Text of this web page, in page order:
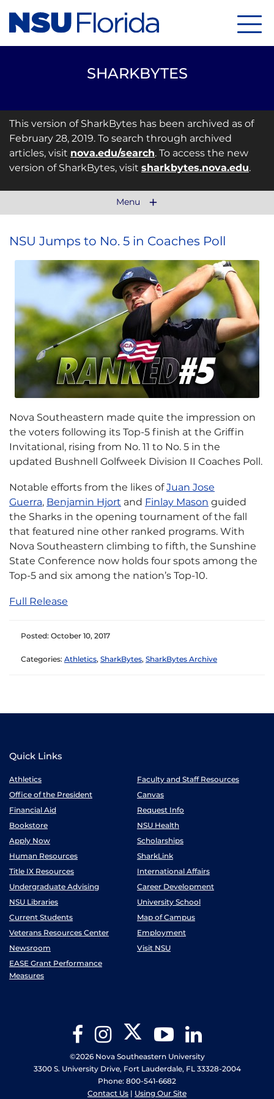
SHARKBYTES
This version of SharkBytes has been archived as of
February 28, 2019. To search through archived
articles, visit nova.edu/search. To access the new
version of SharkBytes, visit sharkbytes.nova.edu.
Menu
NSU Jumps to No. 5 in Coaches Poll
Nova Southeastern made quite the impression on
the voters following its Top-5 finish at the Griffin
Invitational, rising from No. 11 to No. 5 in the
updated Bushnell Golfweek Division II Coaches Poll.
Notable efforts from the likes ofJuan Jose
Guerra, Benjamin Hjort and Finlay Mason guided
the Sharks in the opening tournament of the fall
that featured nine other ranked programs. With
Nova Southeastern climbing to fifth, the Sunshine
State Conference now holds four spots among the
Top-5 and six among the nation’s Top-10.
Full Release
Posted: October 10, 2017
Categories: Athletics, SharkBytes, SharkBytes Archive
Quick Links
Athletics
Faculty and Staff Resources
Office of the President
Canvas
Financial Aid
Request Info
Bookstore
NSU Health
Apply Now
Scholarships
Human Resources
SharkLink
Title IX Resources
International Affairs
Undergraduate Advising
Career Development
NSU Libraries
University School
Current Students
Map of Campus
Veterans Resources Center
Employment
Newsroom
Visit NSU
EASE Grant Performance
Measures
FacebookInstagram Twitter YouTube
©2026 Nova Southeastern University
3300 S. University Drive, Fort Lauderdale, FL 33328-2004
Phone: 800-541-6682
Contact Us | Using Our Site